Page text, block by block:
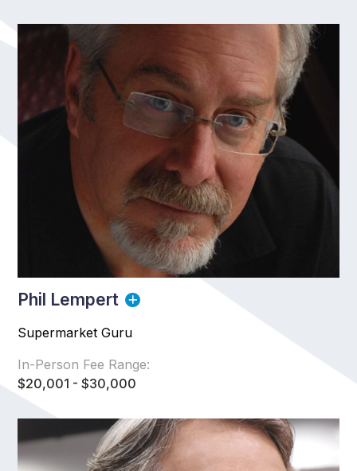
Phil Lempert
Supermarket Guru
In-Person Fee Range:
$20,001 - $30,000